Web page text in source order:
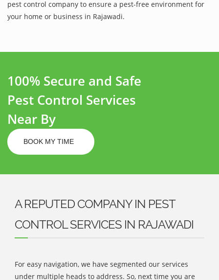
pest control company to ensure a pest-free environment for
your home or business in Rajawadi.
100% Secure and Safe
Pest Control Services
Near By
BOOK MY TIME
A REPUTED COMPANY IN PEST
CONTROL SERVICES IN RAJAWADI
For easy navigation, we have segmented our services
under multiple heads to address. So, next time you are